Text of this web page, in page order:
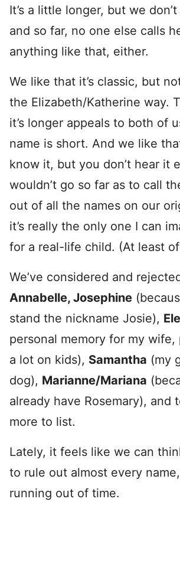
It’s a little longer, but we
and so far, no one else calls
anything like that, either.
We like that it’s classic, but
the Elizabeth/Katherine way.
it’s longer appeals to both of
name is short. And we like
know it, but you don’t hear it
wouldn’t go so far as to call
out of all the names on our
it’s really the only one I can
for a real-life child. (At least
We’ve considered and
Annabelle, Josephine
stand the nickname Josie),
personal memory for my wife,
a lot on kids), Samantha (my
dog), Marianne/Mariana
already have Rosemary), and
more to list.
Lately, it feels like we can
to rule out almost every name,
running out of time.